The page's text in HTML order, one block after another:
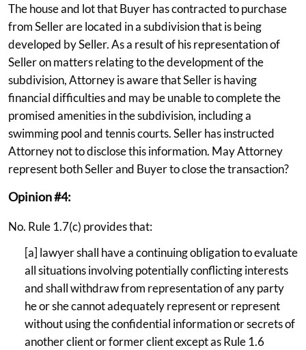
The house and lot that Buyer has contracted to purchase
from Seller are located in a subdivision that is being
developed by Seller. As a result of his representation of
Seller on matters relating to the development of the
subdivision, Attorney is aware that Seller is having
financial difficulties and may be unable to complete the
promised amenities in the subdivision, including a
swimming pool and tennis courts. Seller has instructed
Attorney not to disclose this information. May Attorney
represent both Seller and Buyer to close the transaction?
Opinion #4:
No. Rule 1.7(c) provides that:
[a] lawyer shall have a continuing obligation to evaluate
all situations involving potentially conflicting interests
and shall withdraw from representation of any party
he or she cannot adequately represent or represent
without using the confidential information or secrets of
another client or former client except as Rule 1.6